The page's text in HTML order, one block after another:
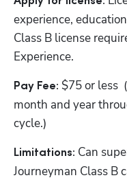
experience,
Class B license
Experience.
Pay Fee: $75 or less
month and year
cycle.)
Limitations: Can
Journeyman Class B